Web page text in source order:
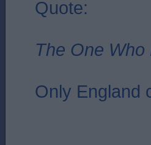
Quote:
The One
Only England